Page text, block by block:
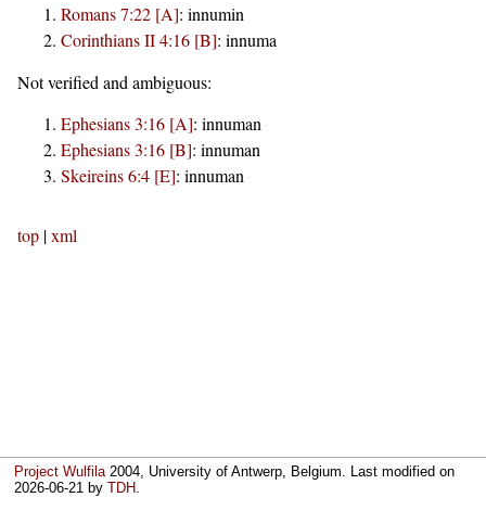
Romans 7:22 [A]: innumin
Corinthians II 4:16 [B]: innuma
Not verified and ambiguous:
Ephesians 3:16 [A]: innuman
Ephesians 3:16 [B]: innuman
Skeireins 6:4 [E]: innuman
top |xml
Project Wulfila2004, University of Antwerp, Belgium. Last modified on
2026-06-21 byTDH.